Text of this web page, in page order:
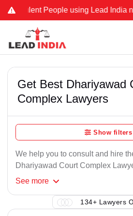
People using Lead India name
Get Best Dhariyawad
Complex Lawyers
Show filters
We help you to consult and hire
Dhariyawad Court Complex
See more
134+ Lawyers